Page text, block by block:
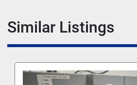
Similar Listings